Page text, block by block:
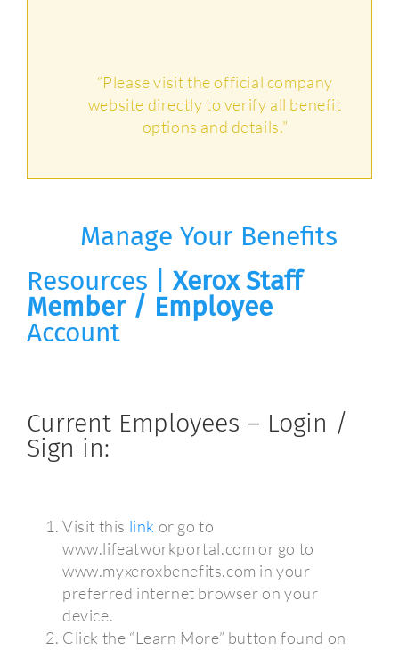
“Please visit the official company
website directly to verify all benefit
options and details.”
Manage Your Benefits
Resources | Xerox Staff
Member / Employee
Account
Current Employees – Login /
Sign in:
Visit this link or go to
www.lifeatworkportal.com or go to
www.myxeroxbenefits.com in your
preferred internet browser on your
device.
Click the “Learn More” button found on